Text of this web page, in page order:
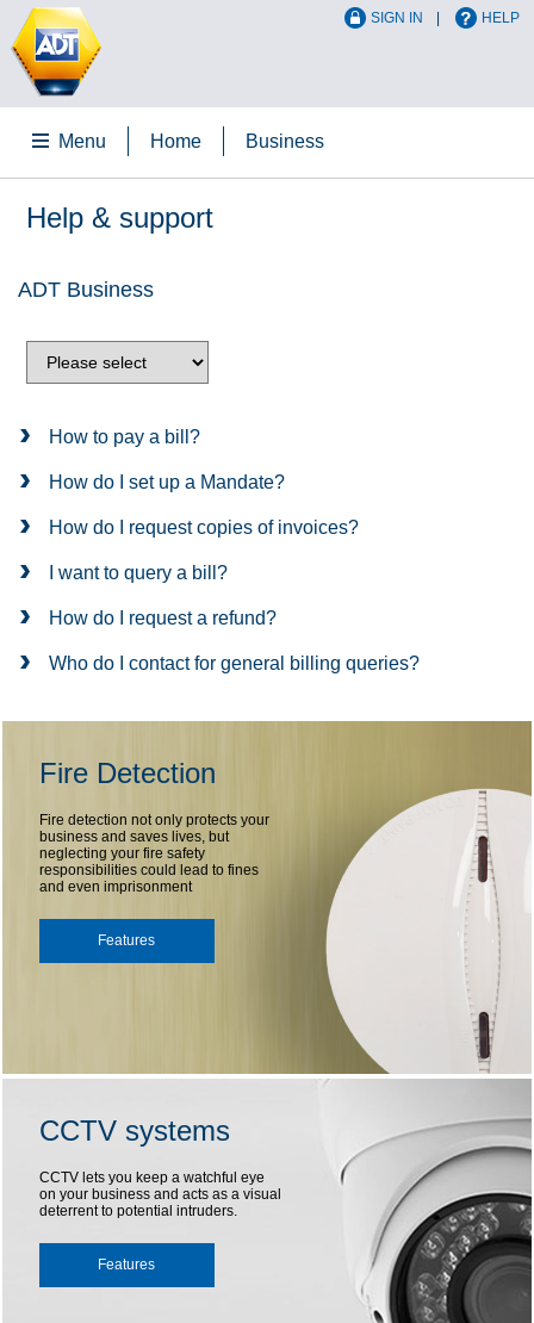
SIGN IN HELP
Menu Home Business
Help & support
ADT Business
How to pay a bill?
How do I set up a Mandate?
How do I request copies of invoices?
I want to query a bill?
How do I request a refund?
Who do I contact for general billing queries?
Fire Detection
Fire detection not only protects your
business and saves lives, but
neglecting your fire safety
responsibilities could lead to fines
and even imprisonment
Features
CCTV systems
CCTV lets you keep a watchful eye
on your business and acts as a visual
deterrent to potential intruders.
Features